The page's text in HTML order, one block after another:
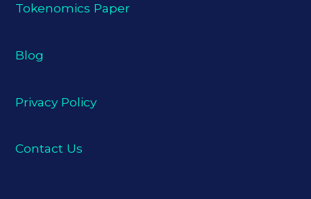
Tokenomics Paper
Blog
Privacy Policy
Contact Us